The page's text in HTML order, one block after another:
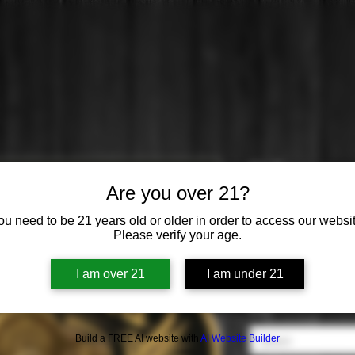
Are you over 21?
need to be 21 years old or older in order to access our
Please verify your age.
I am over 21 I am under 21
Build a FREE AI website with AI Website Builder
$0.00Price
Select
Style *
Select